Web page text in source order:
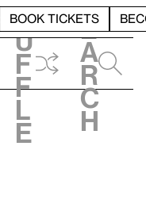
BOOK TICKETS
h
u
f
f
l
e
e
a
r
c
h